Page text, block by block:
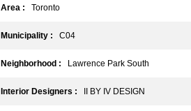
Area : Toronto
Municipality : C04
Neighborhood : Lawrence Park South
Interior Designers : II BY IV DESIGN